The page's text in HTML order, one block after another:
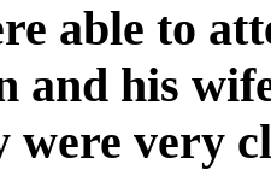
able to
and his
were very